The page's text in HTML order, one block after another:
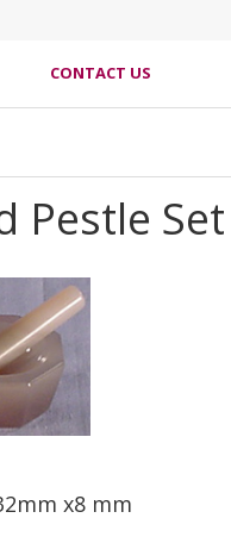
CONTACT US
Pestle
x8 mm